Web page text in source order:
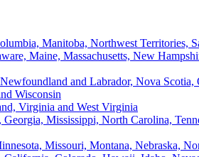
Manitoba, Northwest Territories,
Maine, Massachusetts, New
and Labrador, Nova Scotia,
Wisconsin
Virginia and West Virginia
Mississippi, North Carolina,
Missouri, Montana, Nebraska,